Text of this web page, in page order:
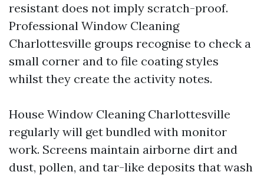
resistant does not imply scratch-proof.
Professional Window Cleaning
Charlottesville groups recognise to check a
small corner and to file coating styles
whilst they create the activity notes.
House Window Cleaning Charlottesville
regularly will get bundled with monitor
work. Screens maintain airborne dirt and
dust, pollen, and tar-like deposits that wash